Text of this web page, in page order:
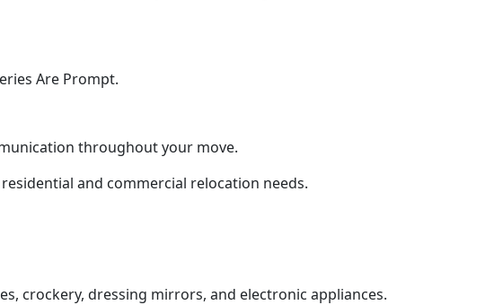
Are Prompt.
throughout your move.
and commercial relocation needs.
crockery, dressing mirrors, and electronic appliances.